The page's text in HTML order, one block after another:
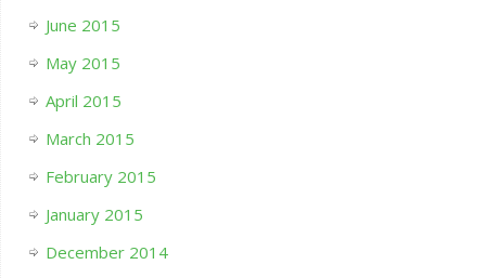
June 2015
May 2015
April 2015
March 2015
February 2015
January 2015
December 2014